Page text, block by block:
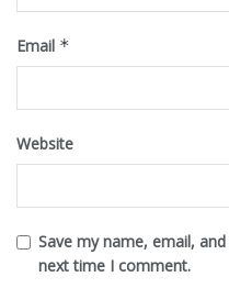
Email *
Website
Save my name, email,
next time I comment.